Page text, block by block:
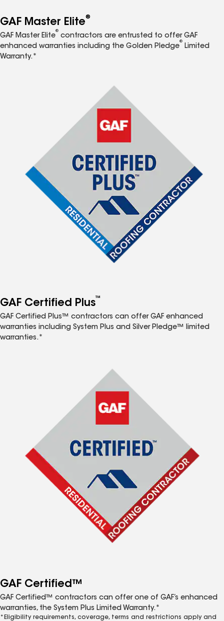
GAF Master Elite®
GAF Master Elite
®
contractors are entrusted to offer GAF
enhanced warranties including the Golden Pledge
®
Limited
Warranty.*
GAF Certified Plus™
GAF Certified Plus™ contractors can offer GAF enhanced
warranties including System Plus and Silver Pledge™ limited
warranties.*
GAF Certified™
GAF Certified™ contractors can offer one of GAF’s enhanced
warranties, the System Plus Limited Warranty.*
*Eligibility requirements, coverage, terms and restrictions apply and